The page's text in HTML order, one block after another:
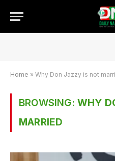
Home » Why Don Jazzy is not
BROWSING: WHY
MARRIED